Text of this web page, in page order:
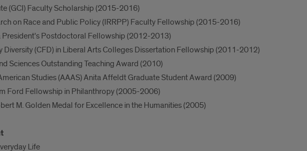
(GCI) Faculty Scholarship (2015-2016)
on Race and Public Policy (IRRPP) Faculty Fellowship (2015-2016)
President's Postdoctoral Fellowship (2012-2013)
Diversity (CFD) in Liberal Arts Colleges Dissertation Fellowship (2011-2012)
Sciences Outstanding Teaching Award (2010)
Studies (AAAS) Anita Affeldt Graduate Student Award (2009)
Ford Fellowship in Philanthropy (2005-2006)
M. Golden Medal for Excellence in the Humanities (2005)
Life